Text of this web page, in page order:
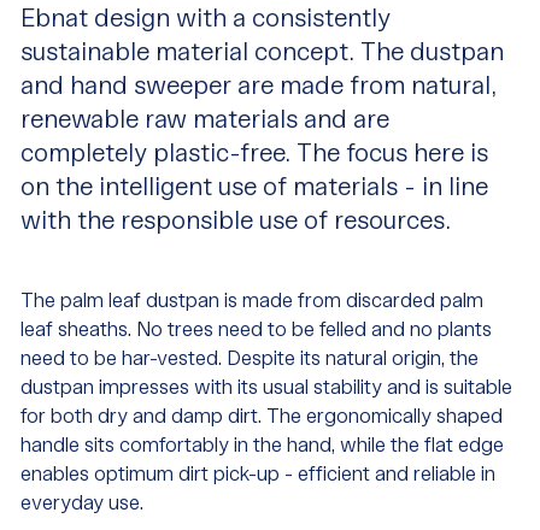
Ebnat design with a consistently
sustainable material concept. The dustpan
and hand sweeper are made from natural,
renewable raw materials and are
completely plastic-free. The focus here is
on the intelligent use of materials - in line
with the responsible use of resources.
The palm leaf dustpan is made from discarded palm
leaf sheaths. No trees need to be felled and no plants
need to be har-vested. Despite its natural origin, the
dustpan impresses with its usual stability and is suitable
for both dry and damp dirt. The ergonomically shaped
handle sits comfortably in the hand, while the flat edge
enables optimum dirt pick-up - efficient and reliable in
everyday use.